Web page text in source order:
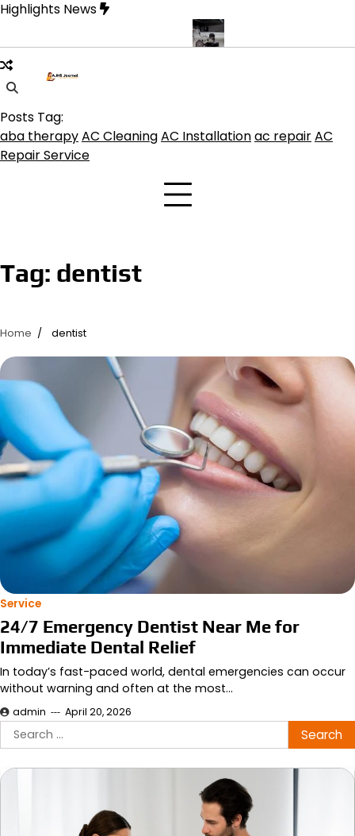
Skip
content
Highlights News
product get the best benefits
Posts Tag:
aba therapyAC CleaningAC Installationac repairAC
Repair Service
Tag: dentist
Home dentist
Service
24/7 Emergency Dentist Near Me for
Immediate Dental Relief
In today’s fast-paced world, dental emergencies can occur
without warning and often at the most…
admin April 20, 2026
Search
for: